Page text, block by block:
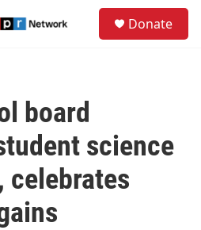
Donate
board
science
celebrates